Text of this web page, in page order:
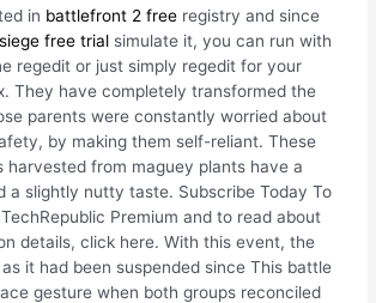
in battlefront 2 free registry and since
free trial simulate it, you can run with
regedit or just simply regedit for your
They have completely transformed the
parents were constantly worried about
by making them self-reliant. These
harvested from maguey plants have a
a slightly nutty taste. Subscribe Today To
Premium and to read about
details, click here. With this event, the
it had been suspended since This battle
gesture when both groups reconciled